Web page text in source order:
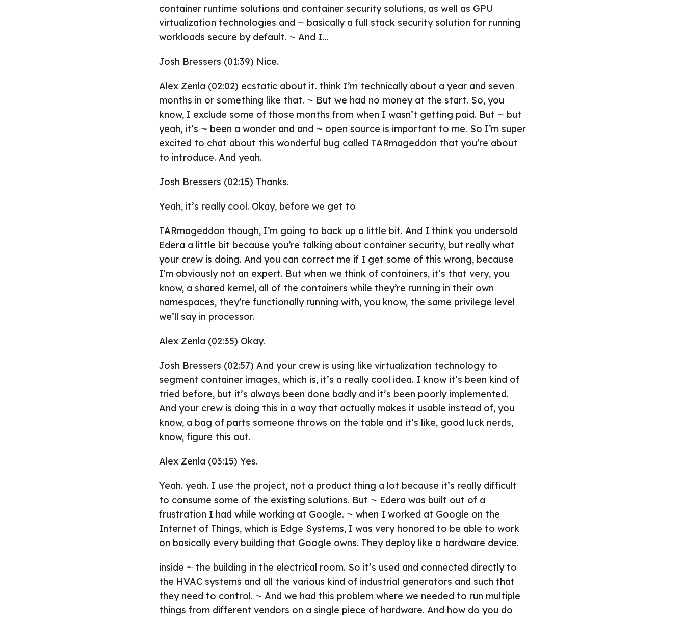
container runtime solutions and container security solutions, as well as GPU
virtualization technologies and ⁓ basically a full stack security solution for running
workloads secure by default. ⁓ And I…
Josh Bressers (01:39) Nice.
Alex Zenla (02:02) ecstatic about it. think I’m technically about a year and seven
months in or something like that. ⁓ But we had no money at the start. So, you
know, I exclude some of those months from when I wasn’t getting paid. But ⁓ but
yeah, it’s ⁓ been a wonder and and ⁓ open source is important to me. So I’m super
excited to chat about this wonderful bug called TARmageddon that you’re about
to introduce. And yeah.
Josh Bressers (02:15) Thanks.
Yeah, it’s really cool. Okay, before we get to
TARmageddon though, I’m going to back up a little bit. And I think you undersold
Edera a little bit because you’re talking about container security, but really what
your crew is doing. And you can correct me if I get some of this wrong, because
I’m obviously not an expert. But when we think of containers, it’s that very, you
know, a shared kernel, all of the containers while they’re running in their own
namespaces, they’re functionally running with, you know, the same privilege level
we’ll say in processor.
Alex Zenla (02:35) Okay.
Josh Bressers (02:57) And your crew is using like virtualization technology to
segment container images, which is, it’s a really cool idea. I know it’s been kind of
tried before, but it’s always been done badly and it’s been poorly implemented.
And your crew is doing this in a way that actually makes it usable instead of, you
know, a bag of parts someone throws on the table and it’s like, good luck nerds,
know, figure this out.
Alex Zenla (03:15) Yes.
Yeah. yeah. I use the project, not a product thing a lot because it’s really difficult
to consume some of the existing solutions. But ⁓ Edera was built out of a
frustration I had while working at Google. ⁓ when I worked at Google on the
Internet of Things, which is Edge Systems, I was very honored to be able to work
on basically every building that Google owns. They deploy like a hardware device.
inside ⁓ the building in the electrical room. So it’s used and connected directly to
the HVAC systems and all the various kind of industrial generators and such that
they need to control. ⁓ And we had this problem where we needed to run multiple
things from different vendors on a single piece of hardware. And how do you do